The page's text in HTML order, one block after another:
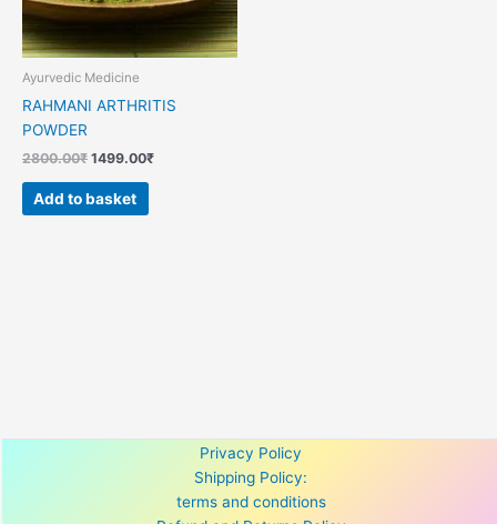
Ayurvedic Medicine
RAHMANI ARTHRITIS
POWDER
2800.00₹ 1499.00₹
Add to basket
Privacy Policy
Shipping Policy:
terms and conditions